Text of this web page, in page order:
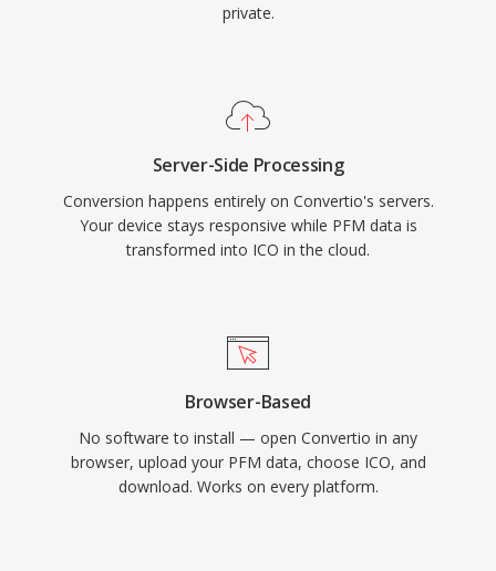
private.
Server-Side Processing
Conversion happens entirely on Convertio's servers.
Your device stays responsive while PFM data is
transformed into ICO in the cloud.
Browser-Based
No software to install — open Convertio in any
browser, upload your PFM data, choose ICO, and
download. Works on every platform.